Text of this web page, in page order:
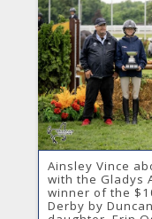
Ainsley Vince
with the Gladys
winner of the
Derby by